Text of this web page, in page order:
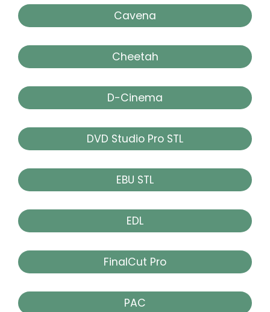
Cavena
Cheetah
D-Cinema
DVD Studio Pro STL
EBU STL
EDL
FinalCut Pro
PAC